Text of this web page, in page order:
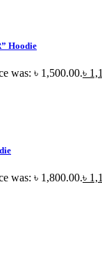
Hoodie
was: ৳ 1,500.00.৳
was: ৳ 1,800.00.৳